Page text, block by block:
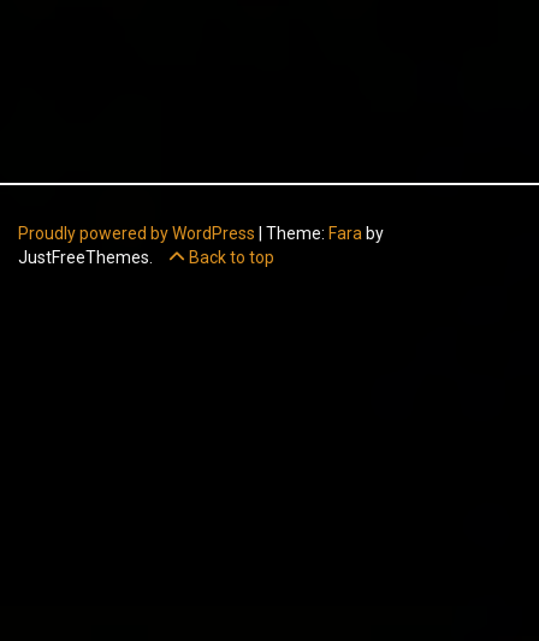
Proudly powered by WordPress Theme: Fara by
JustFreeThemes.
Back to top